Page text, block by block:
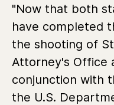
"Now that both
have completed
the shooting of
Attorney's Office
conjunction with
the U.S.